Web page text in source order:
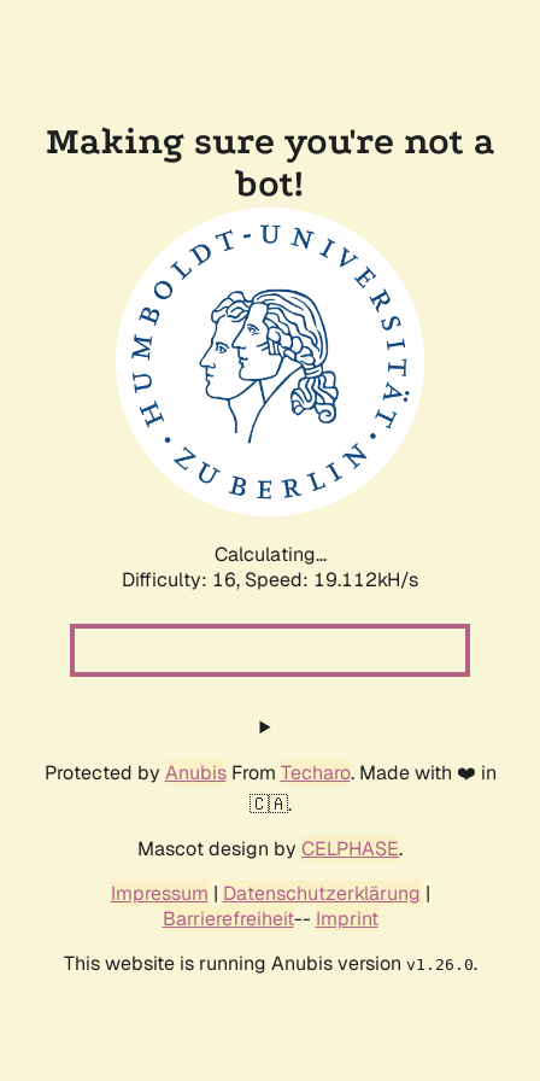
Making sure you're not a
bot!
Calculating...
Difficulty: 16, Speed: 19.112kH/s
Protected by AnubisFrom Techaro. Made with ❤️ in
🇨🇦.
Mascot design by CELPHASE.
Impressum | Datenschutzerklärung |
Barrierefreiheit-- Imprint
This website is running Anubis version v1.26.0.